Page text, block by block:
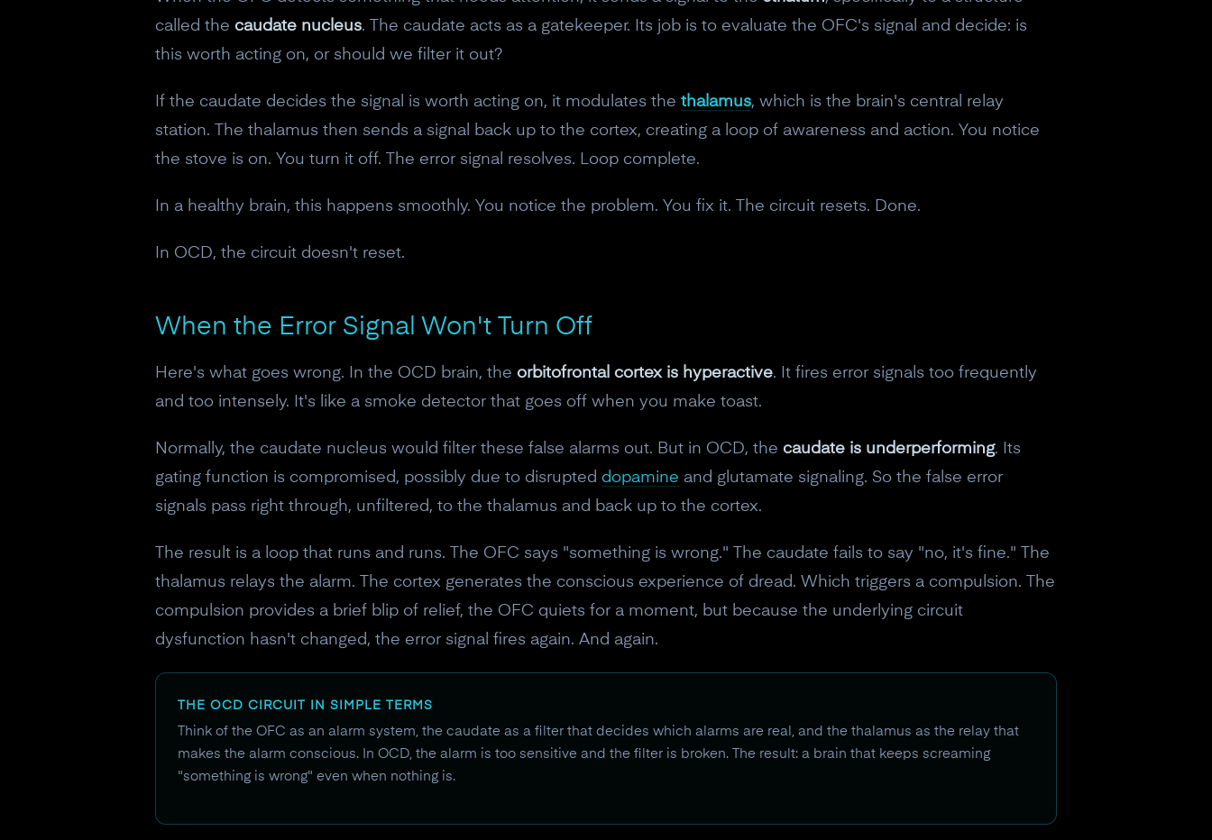
called the caudate nucleus. The caudate acts as a gatekeeper. Its job is to evaluate the OFC's signal and decide: is
this worth acting on, or should we filter it out?
If the caudate decides the signal is worth acting on, it modulates the thalamus, which is the brain's central relay
station. The thalamus then sends a signal back up to the cortex, creating a loop of awareness and action. You notice
the stove is on. You turn it off. The error signal resolves. Loop complete.
In a healthy brain, this happens smoothly. You notice the problem. You fix it. The circuit resets. Done.
In OCD, the circuit doesn't reset.
When the Error Signal Won't Turn Off
Here's what goes wrong. In the OCD brain, the orbitofrontal cortex is hyperactive. It fires error signals too frequently
and too intensely. It's like a smoke detector that goes off when you make toast.
Normally, the caudate nucleus would filter these false alarms out. But in OCD, the caudate is underperforming. Its
gating function is compromised, possibly due to disrupted dopamine and glutamate signaling. So the false error
signals pass right through, unfiltered, to the thalamus and back up to the cortex.
The result is a loop that runs and runs. The OFC says "something is wrong." The caudate fails to say "no, it's fine." The
thalamus relays the alarm. The cortex generates the conscious experience of dread. Which triggers a compulsion. The
compulsion provides a brief blip of relief, the OFC quiets for a moment, but because the underlying circuit
dysfunction hasn't changed, the error signal fires again. And again.
THE OCD CIRCUIT IN SIMPLE TERMS
Think of the OFC as an alarm system, the caudate as a filter that decides which alarms are real, and the thalamus as the relay that
makes the alarm conscious. In OCD, the alarm is too sensitive and the filter is broken. The result: a brain that keeps screaming
"something is wrong" even when nothing is.
Subscribe to the Neurosity newsletter to receive a
Claim offer
No, thanks